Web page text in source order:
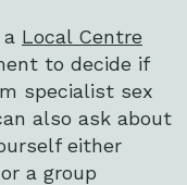
Local Centre
to decide if
specialist sex
also ask about
either
a group